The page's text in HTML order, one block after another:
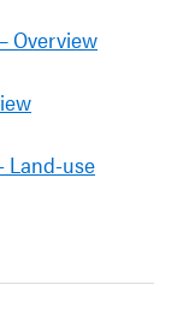
Overview
Land-use